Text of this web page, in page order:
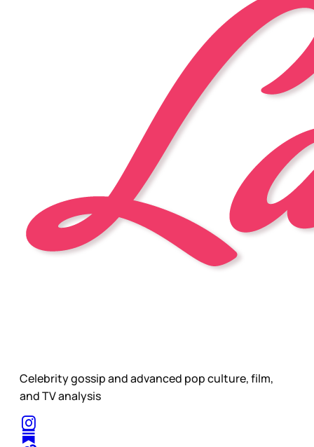
Celebrity gossip and advanced pop culture, film,
and TV analysis